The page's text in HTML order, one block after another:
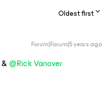
Oldest first
Forum|Forum|5 years ago
&@Rick Vanover